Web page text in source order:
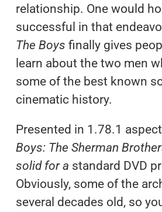
relationship. One would
successful in that
The Boys finally gives
learn about the two men
some of the best known
cinematic history.
Presented in 1.78.1
Boys: The Sherman
solid for a standard DVD
Obviously, some of the
several decades old, so